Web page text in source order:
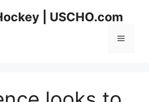
| USCHO.com
Menu